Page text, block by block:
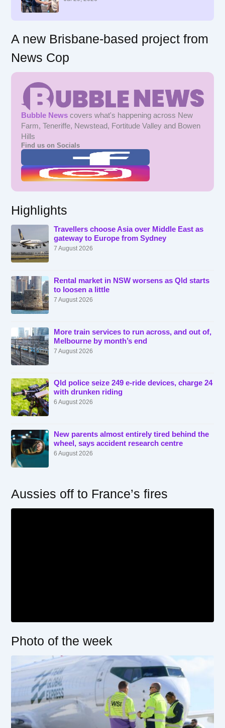
A new Brisbane-based project from
News Cop
Bubble News covers what's happening across New
Farm, Teneriffe, Newstead, Fortitude Valley and Bowen
Hills
Find us on Socials
Highlights
Travellers choose Asia over Middle East as
gateway to Europe from Sydney
7 August 2026
Rental market in NSW worsens as Qld starts
to loosen a little
7 August 2026
More train services to run across, and out of,
Melbourne by month’s end
7 August 2026
Qld police seize 249 e-ride devices, charge 24
with drunken riding
6 August 2026
New parents almost entirely tired behind the
wheel, says accident research centre
6 August 2026
Aussies off to France’s fires
Photo of the week